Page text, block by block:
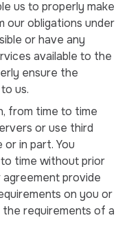
us to properly make
our obligations under
or have any
available to the
ensure the
us.
from time to time
or use third
in part. You
time without prior
provide
on you or
requirements of a